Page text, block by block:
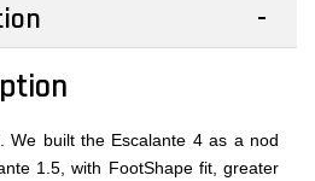
We built the Escalante 4 as a nod
1.5, with FootShape fit, greater